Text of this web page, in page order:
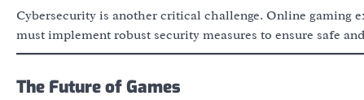
Cybersecurity is another critical challenge. Online gaming
must implement robust security measures to ensure safe
The Future of Games